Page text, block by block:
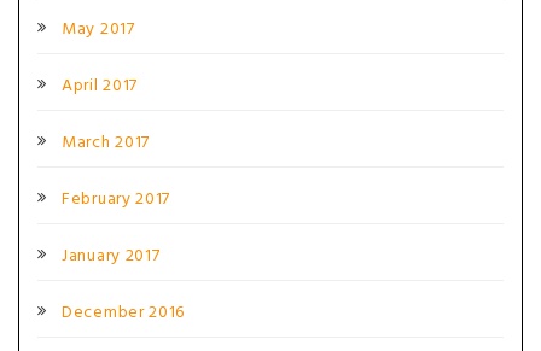
May 2017
April 2017
March 2017
February 2017
January 2017
December 2016